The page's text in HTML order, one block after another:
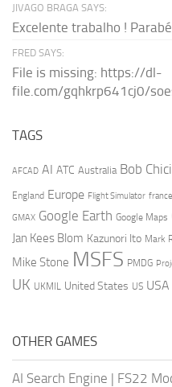
JIVAGO BRAGA SAYS:
Excelente trabalho !
FRED SAYS:
File is missing: https://dl-
file.com/gqhkrp641cj0/
TAGS
AFCAD AI ATC Australia Bob
England Europe Flight Simulator france
GMAX Google Earth Google Maps
Jan Kees Blom Kazunori Ito Mark
Mike Stone MSFS PMDG
UK UKMIL United States US USA
OTHER GAMES
AI Search Engine | FS22